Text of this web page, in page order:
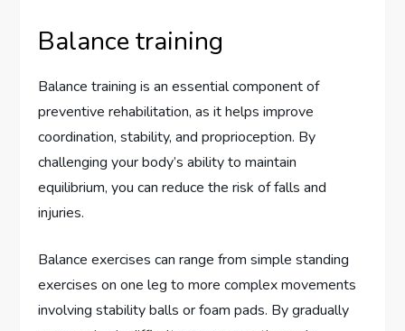
Balance training
Balance training is an essential component of
preventive rehabilitation, as it helps improve
coordination, stability, and proprioception. By
challenging your body’s ability to maintain
equilibrium, you can reduce the risk of falls and
injuries.
Balance exercises can range from simple standing
exercises on one leg to more complex movements
involving stability balls or foam pads. By gradually